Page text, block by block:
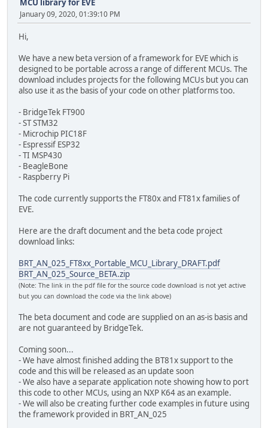
MCU library for EVE
January 09, 2020, 01:39:10 PM
Hi,
We have a new beta version of a framework for EVE which is
designed to be portable across a range of different MCUs. The
download includes projects for the following MCUs but you can
also use it as the basis of your code on other platforms too.
- BridgeTek FT900
- ST STM32
- Microchip PIC18F
- Espressif ESP32
- TI MSP430
- BeagleBone
- Raspberry Pi
The code currently supports the FT80x and FT81x families of
EVE.
Here are the draft document and the beta code project
download links:
BRT_AN_025_FT8xx_Portable_MCU_Library_DRAFT.pdf
BRT_AN_025_Source_BETA.zip
(Note: The link in the pdf file for the source code download is not yet active
but you can download the code via the link above)
The beta document and code are supplied on an as-is basis and
are not guaranteed by BridgeTek.
Coming soon...
- We have almost finished adding the BT81x support to the
code and this will be released as an update soon
- We also have a separate application note showing how to port
this code to other MCUs, using an NXP K64 as an example.
- We will also be creating further code examples in future using
the framework provided in BRT_AN_025